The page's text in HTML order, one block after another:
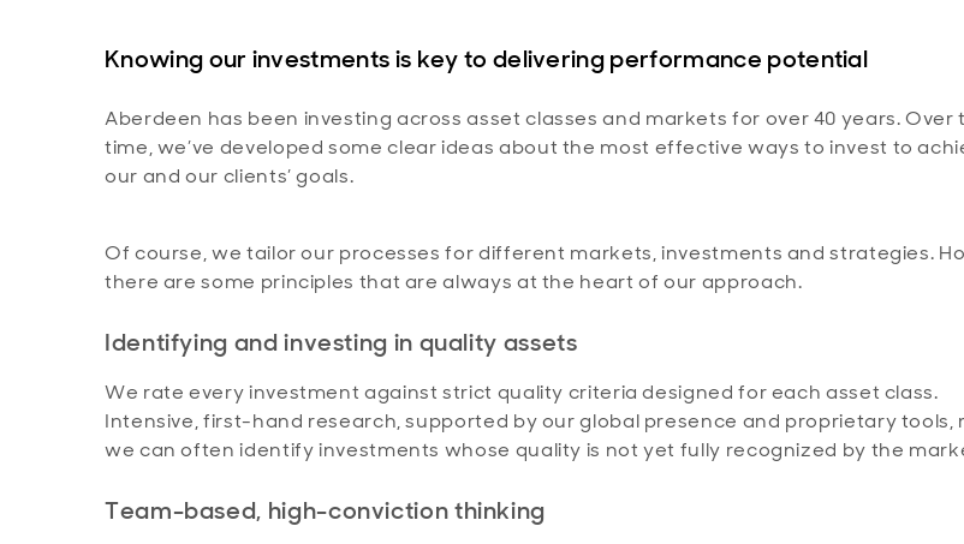
Knowing our investments is key to delivering performance potential
Aberdeen has been investing across asset classes and markets for over 40 years. Over
time, we’ve developed some clear ideas about the most effective ways to invest to
our and our clients’ goals.
Of course, we tailor our processes for different markets, investments and strategies.
there are some principles that are always at the heart of our approach.
Identifying and investing in quality assets
We rate every investment against strict quality criteria designed for each asset class.
Intensive, first-hand research, supported by our global presence and proprietary tools,
we can often identify investments whose quality is not yet fully recognized by the
Team-based, high-conviction thinking